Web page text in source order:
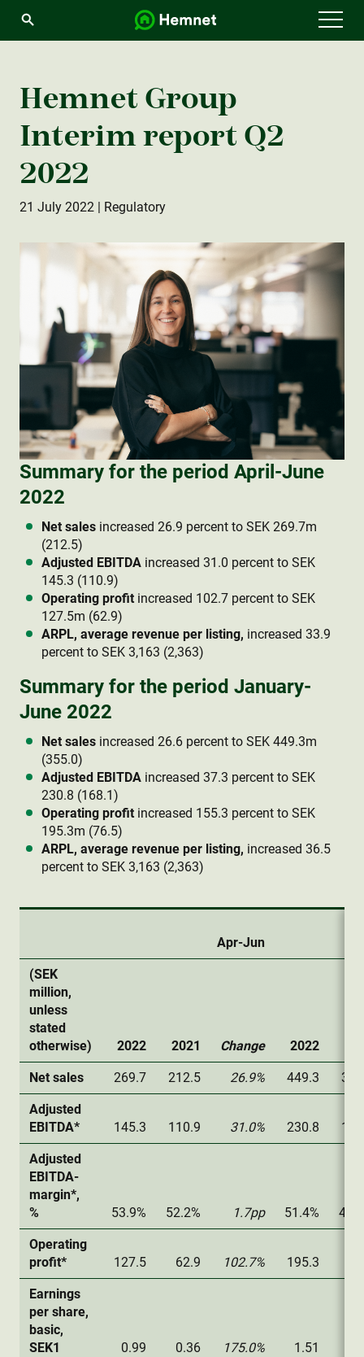
Hemnet Group
Interim report Q2
2022
21 July 2022 | Regulatory
Summary for the period April-June
2022
Net sales increased 26.9 percent to SEK 269.7m
(212.5)
Adjusted EBITDA increased 31.0 percent to SEK
145.3 (110.9)
Operating profit increased 102.7 percent to SEK
127.5m (62.9)
ARPL, average revenue per listing, increased 33.9
percent to SEK 3,163 (2,363)
Summary for the period January-
June 2022
Net sales increased 26.6 percent to SEK 449.3m
(355.0)
Adjusted EBITDA increased 37.3 percent to SEK
230.8 (168.1)
Operating profit increased 155.3 percent to SEK
195.3m (76.5)
ARPL, average revenue per listing, increased 36.5
percent to SEK 3,163 (2,363)
Apr-Jun
(SEK
million,
unless
stated
otherwise)
2022 2021 Change 2022
Net sales 269.7 212.5 26.9% 449.3
Adjusted
EBITDA*
145.3 110.9 31.0% 230.8
Adjusted
EBITDA-
margin*,
%
53.9% 52.2% 1.7pp 51.4%
Operating
profit*
127.5 62.9 102.7% 195.3
Earnings
per share,
basic,
SEK1
0.99 0.36 175.0% 1.51